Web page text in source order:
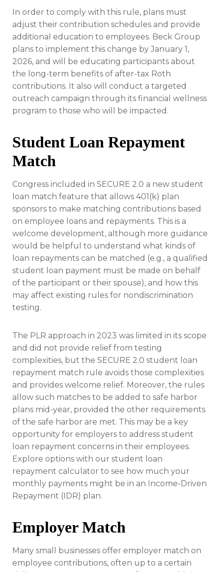
In order to comply with this rule, plans must
adjust their contribution schedules and provide
additional education to employees. Beck Group
plans to implement this change by January 1,
2026, and will be educating participants about
the long-term benefits of after-tax Roth
contributions. It also will conduct a targeted
outreach campaign through its financial wellness
program to those who will be impacted.
Student Loan Repayment
Match
Congress included in SECURE 2.0 a new student
loan match feature that allows 401(k) plan
sponsors to make matching contributions based
on employee loans and repayments. This is a
welcome development, although more guidance
would be helpful to understand what kinds of
loan repayments can be matched (e.g., a qualified
student loan payment must be made on behalf
of the participant or their spouse), and how this
may affect existing rules for nondiscrimination
testing.
The PLR approach in 2023 was limited in its scope
and did not provide relief from testing
complexities, but the SECURE 2.0 student loan
repayment match rule avoids those complexities
and provides welcome relief. Moreover, the rules
allow such matches to be added to safe harbor
plans mid-year, provided the other requirements
of the safe harbor are met. This may be a key
opportunity for employers to address student
loan repayment concerns in their employees.
Explore options with our student loan
repayment calculator to see how much your
monthly payments might be in an Income-Driven
Repayment (IDR) plan.
Employer Match
Many small businesses offer employer match on
employee contributions, often up to a certain